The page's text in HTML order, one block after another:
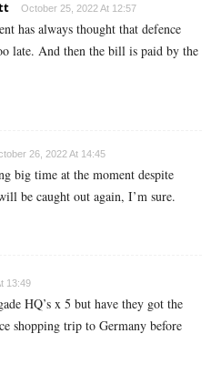
October 25, 2022 At 12:57
has always thought that defence
late. And then the bill is paid by the
26, 2022 At 14:45
big time at the moment despite
be caught out again, I’m sure.
13:49
HQ’s x 5 but have they got the
shopping trip to Germany before